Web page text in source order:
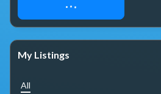
REQUEST ACCESS
My Listings
All